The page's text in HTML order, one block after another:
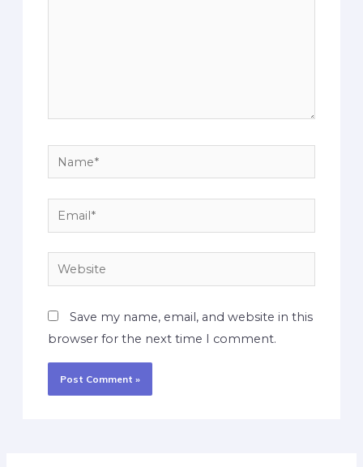
Save my name, email, and website in this
browser for the next time I comment.